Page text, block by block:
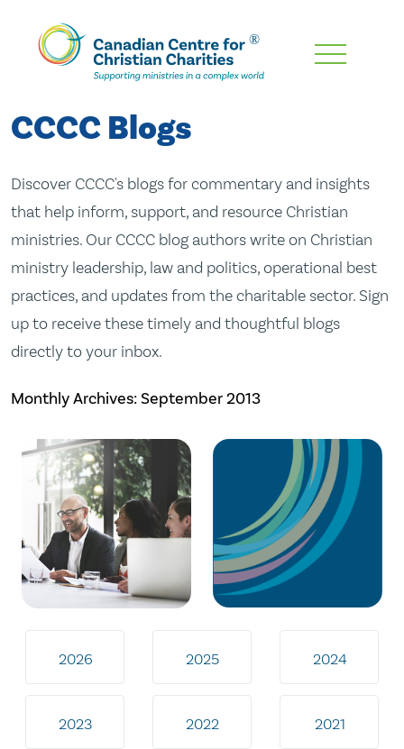
Skip
Content
CCCC Blogs
Discover CCCC's blogs for commentary and insights
that help inform, support, and resource Christian
ministries. Our CCCC blog authors write on Christian
ministry leadership, law and politics, operational best
practices, and updates from the charitable sector. Sign
up to receive these timely and thoughtful blogs
directly to your inbox.
Monthly Archives:September 2013
2026 2025 2024
2023 2022 2021